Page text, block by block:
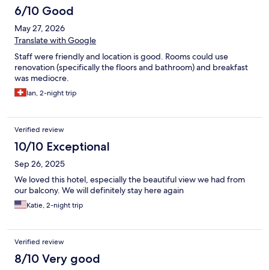
6/10 Good
May 27, 2026
Translate with Google
Staff were friendly and location is good. Rooms could use
renovation (specifically the floors and bathroom) and breakfast
was mediocre.
Ian, 2-night trip
Verified review
10/10 Exceptional
Sep 26, 2025
We loved this hotel, especially the beautiful view we had from
our balcony. We will definitely stay here again
Katie, 2-night trip
Verified review
8/10 Very good